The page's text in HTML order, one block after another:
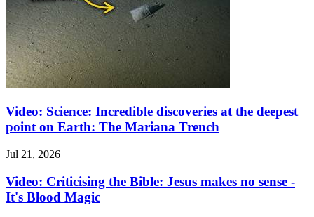
Video: Science: Incredible discoveries at the deepest
point on Earth: The Mariana Trench
Jul 21, 2026
Video: Criticising the Bible: Jesus makes no sense -
It's Blood Magic